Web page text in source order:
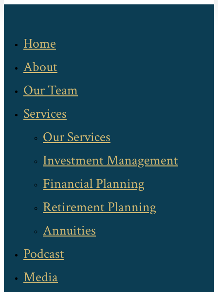
Home
About
Our Team
Services
Our Services
Investment Management
Financial Planning
Retirement Planning
Annuities
Podcast
Media